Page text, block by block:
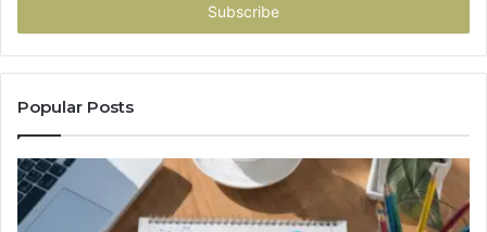
Popular Posts